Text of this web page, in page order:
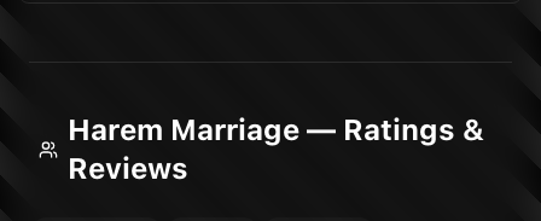
Harem Marriage — Ratings &
Reviews